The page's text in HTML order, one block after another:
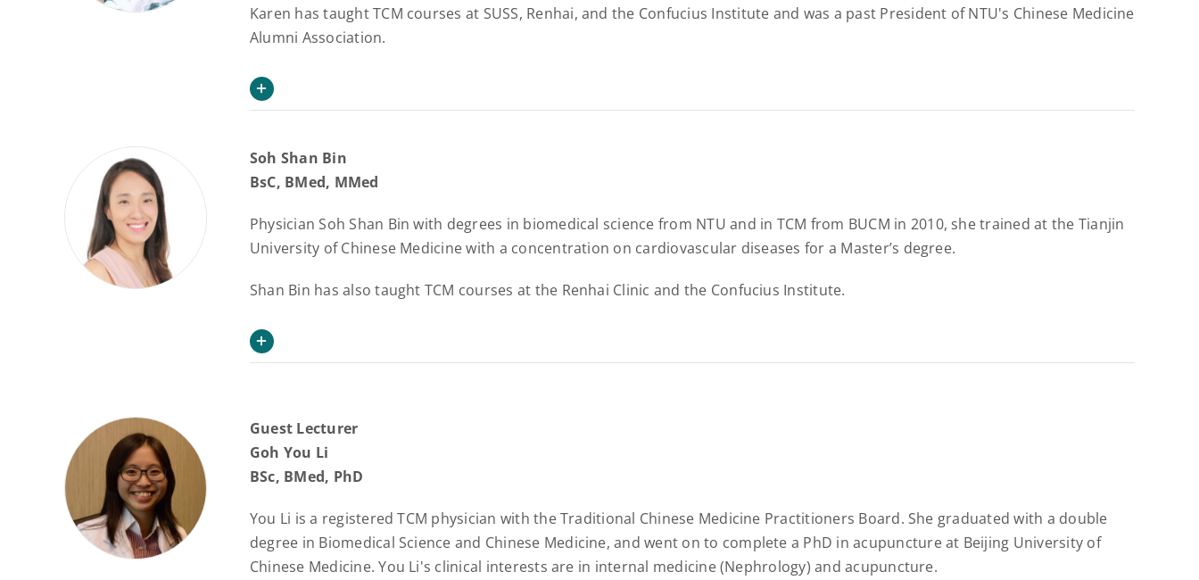
Karen has taught TCM courses at SUSS, Renhai, and the Confucius Institute and was a past President of NTU's Chinese Medicine
Alumni Association.
Soh Shan Bin
BsC, BMed, MMed
Physician Soh Shan Bin with degrees in biomedical science from NTU and in TCM from BUCM in 2010, she trained at the Tianjin
University of Chinese Medicine with a concentration on cardiovascular diseases for a Master’s degree.
Shan Bin has also taught TCM courses at the Renhai Clinic and the Confucius Institute.
Guest Lecturer
Goh You Li
BSc, BMed, PhD
You Li is a registered TCM physician with the Traditional Chinese Medicine Practitioners Board. She graduated with a double
degree in Biomedical Science and Chinese Medicine, and went on to complete a PhD in acupuncture at Beijing University of
Chinese Medicine. You Li's clinical interests are in internal medicine (Nephrology) and acupuncture.